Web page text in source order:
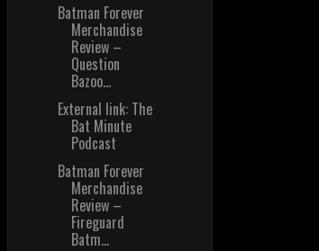
Batman Forever
Merchandise
Review –
Question
Bazoo...
External link: The
Bat Minute
Podcast
Batman Forever
Merchandise
Review –
Fireguard
Batm...